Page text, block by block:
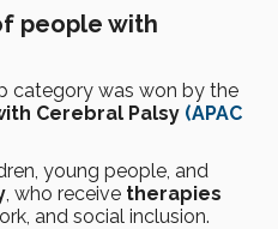
people with
category was won by the
Cerebral Palsy (APAC
young people, and
, who receive therapies
and social inclusion.